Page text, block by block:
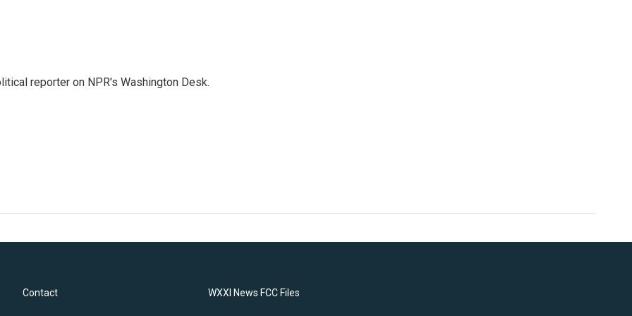
reporter on NPR's Washington Desk.
Contact WXXI News FCC Files